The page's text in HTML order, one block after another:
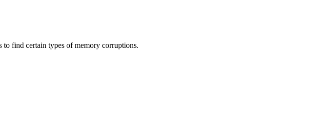
to find certain types of memory corruptions.